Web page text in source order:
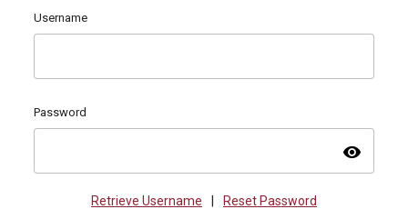
Username
Password
visibility
Retrieve Username Reset Password